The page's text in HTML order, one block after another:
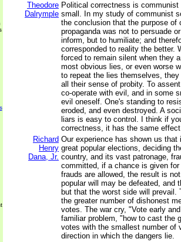
Theodore
Dalrymple
Political correctness is communist
small. In my study of communist
the conclusion that the purpose of
propaganda was not to persuade
inform, but to humiliate; and
corresponded to reality the better.
forced to remain silent when they
most obvious lies, or even worse
to repeat the lies themselves,
all their sense of probity. To
co-operate with evil, and in some
evil oneself. One's standing to
eroded, and even destroyed. A
liars is easy to control. I think if
correctness, it has the same
Richard
Henry
Dana, Jr.
Our experience has shown us
great popular elections, deciding
country, and its vast patronage,
committed, if a chance is given
frauds are allowed, the result is
popular will may be defeated, and
but that the worst side will prevail.
the greater number of dishonest
votes. The war cry, "Vote early
familiar problem, "how to cast the
votes with the smallest number of
direction in which the dangers lie.